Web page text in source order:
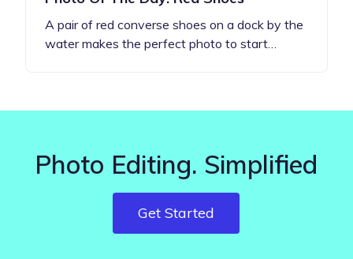
A pair of red converse shoes on a dock by the
water makes the perfect photo to start…
Photo Editing. Simplified
Get Started